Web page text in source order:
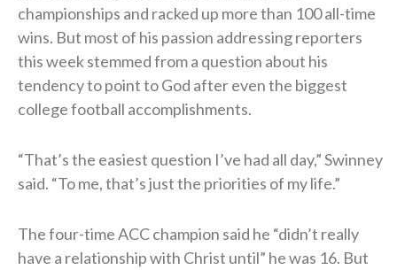
championships and racked up more than 100 all-time
wins. But most of his passion addressing reporters
this week stemmed from a question about his
tendency to point to God after even the biggest
college football accomplishments.
“That’s the easiest question I’ve had all day,” Swinney
said. “To me, that’s just the priorities of my life.”
The four-time ACC champion said he “didn’t really
have a relationship with Christ until” he was 16. But